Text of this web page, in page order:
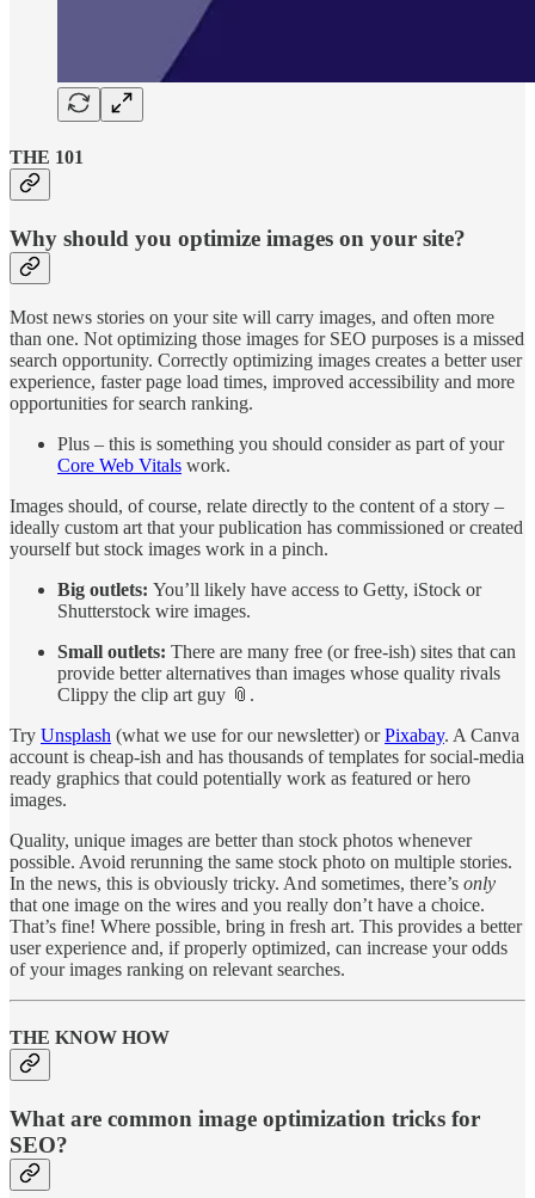
THE 101
Why should you optimize images on your site?
Most news stories on your site will carry images, and often more
than one. Not optimizing those images for SEO purposes is a missed
search opportunity. Correctly optimizing images creates a better user
experience, faster page load times, improved accessibility and more
opportunities for search ranking.
Plus – this is something you should consider as part of your
Core Web Vitals work.
Images should, of course, relate directly to the content of a story –
ideally custom art that your publication has commissioned or created
yourself but stock images work in a pinch.
Big outlets: You’ll likely have access to Getty, iStock or
Shutterstock wire images.
Small outlets: There are many free (or free-ish) sites that can
provide better alternatives than images whose quality rivals
Clippy the clip art guy 📎.
Try Unsplash (what we use for our newsletter) orPixabay. A Canva
account is cheap-ish and has thousands of templates for social-media
ready graphics that could potentially work as featured or hero
images.
Quality, unique images are better than stock photos whenever
possible. Avoid rerunning the same stock photo on multiple stories.
In the news, this is obviously tricky. And sometimes, there’s only
that one image on the wires and you really don’t have a choice.
That’s fine! Where possible, bring in fresh art. This provides a better
user experience and, if properly optimized, can increase your odds
of your images ranking on relevant searches.
THE KNOW HOW
What are common image optimization tricks for
SEO?